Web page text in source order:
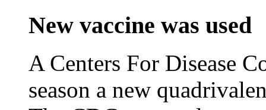
New vaccine was used
A Centers For Disease
season a new